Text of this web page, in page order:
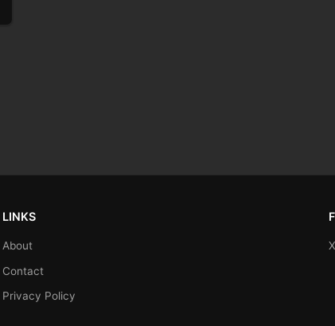
LINKS
About
Contact
Privacy Policy
X